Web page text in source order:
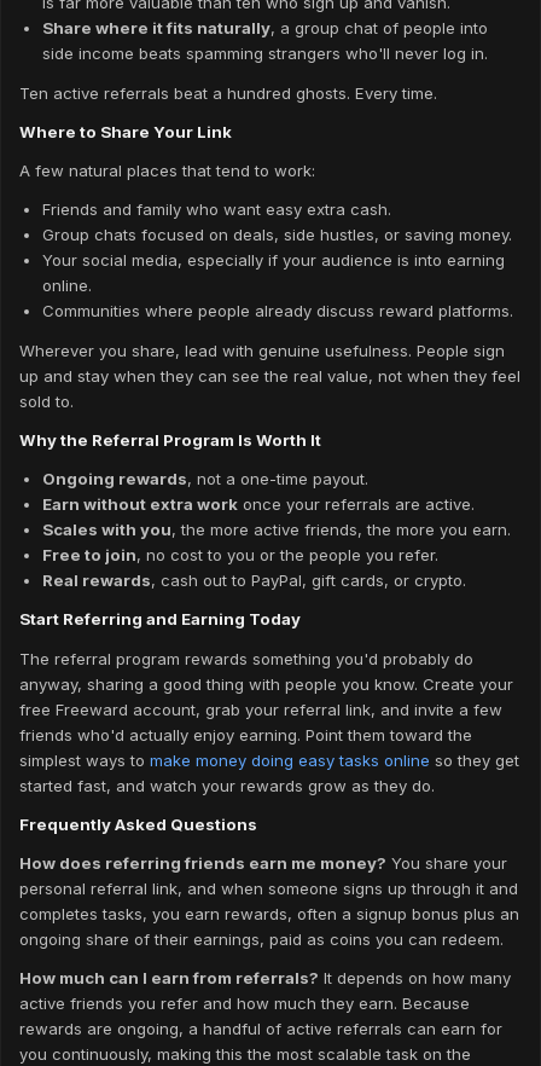
Share where it fits naturally, a group chat of people into
side income beats spamming strangers who'll never log in.
Ten active referrals beat a hundred ghosts. Every time.
Where to Share Your Link
A few natural places that tend to work:
Friends and family who want easy extra cash.
Group chats focused on deals, side hustles, or saving money.
Your social media, especially if your audience is into earning
online.
Communities where people already discuss reward platforms.
Wherever you share, lead with genuine usefulness. People sign
up and stay when they can see the real value, not when they feel
sold to.
Why the Referral Program Is Worth It
Ongoing rewards, not a one-time payout.
Earn without extra workonce your referrals are active.
Scales with you, the more active friends, the more you earn.
Free to join, no cost to you or the people you refer.
Real rewards, cash out to PayPal, gift cards, or crypto.
Start Referring and Earning Today
The referral program rewards something you'd probably do
anyway, sharing a good thing with people you know. Create your
free Freeward account, grab your referral link, and invite a few
friends who'd actually enjoy earning. Point them toward the
simplest ways to make money doing easy tasks online so they get
started fast, and watch your rewards grow as they do.
Frequently Asked Questions
How does referring friends earn me money? You share your
personal referral link, and when someone signs up through it and
completes tasks, you earn rewards, often a signup bonus plus an
ongoing share of their earnings, paid as coins you can redeem.
How much can I earn from referrals? It depends on how many
active friends you refer and how much they earn. Because
rewards are ongoing, a handful of active referrals can earn for
you continuously, making this the most scalable task on the